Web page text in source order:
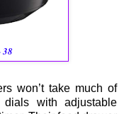
won’t take much of
with adjustable